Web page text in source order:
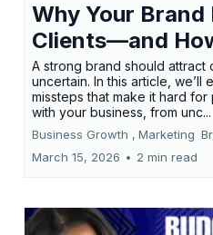
Why Your
Clients—and
A strong brand should attract
uncertain. In this article, we’ll
missteps that make it hard
with your business, from unc...
Business Growth , Marketing
March 15, 2026 • 2 min read